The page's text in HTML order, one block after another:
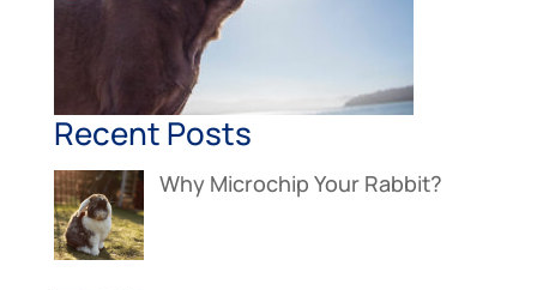
Recent Posts
Why Microchip Your Rabbit?